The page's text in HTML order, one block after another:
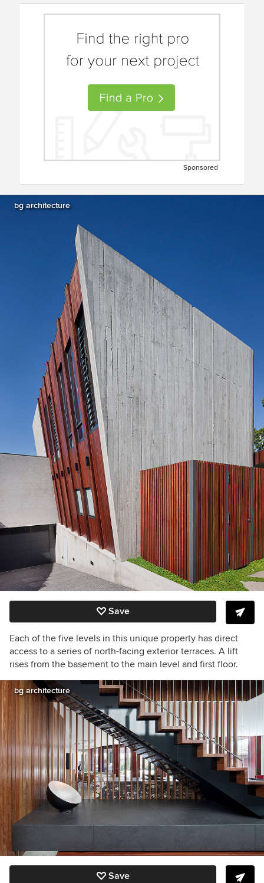
Sponsored
bg architecture
Save
Each of the five levels in this unique property has direct
access to a series of north-facing exterior terraces. A lift
rises from the basement to the main level and first floor.
bg architecture
Save